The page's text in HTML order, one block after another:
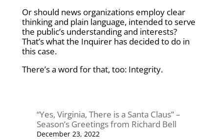
Or should news organizations employ clear
thinking and plain language, intended to serve
the public’s understanding and interests?
That’s what the Inquirer has decided to do in
this case.
There’s a word for that, too: Integrity.
“Yes, Virginia, There is a Santa Claus” –
Season’s Greetings from Richard Bell
December 23, 2022